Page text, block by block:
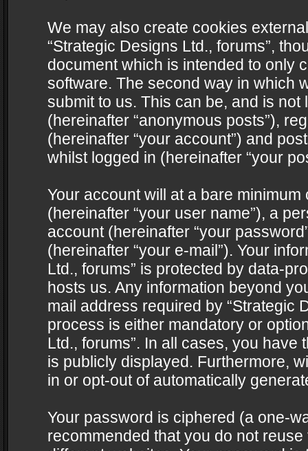
We may also create cookies
“Strategic Designs Ltd., forums”,
document which is intended to only
software. The second way in which
submit to us. This can be, and is
(hereinafter “anonymous posts”),
(hereinafter “your account”) and
whilst logged in (hereinafter “your
Your account will at a bare
(hereinafter “your user name”), a
account (hereinafter “your
(hereinafter “your e-mail”). Your
Ltd., forums” is protected by data-
hosts us. Any information beyond
mail address required by “Strategic
process is either mandatory or
Ltd., forums”. In all cases, you
is publicly displayed. Furthermore,
in or opt-out of automatically
Your password is ciphered (a one-
recommended that you do not